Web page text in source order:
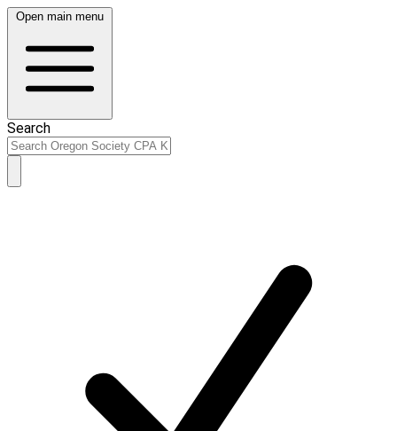
Open main menu
Search